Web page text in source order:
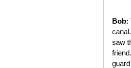
Bob:
saw